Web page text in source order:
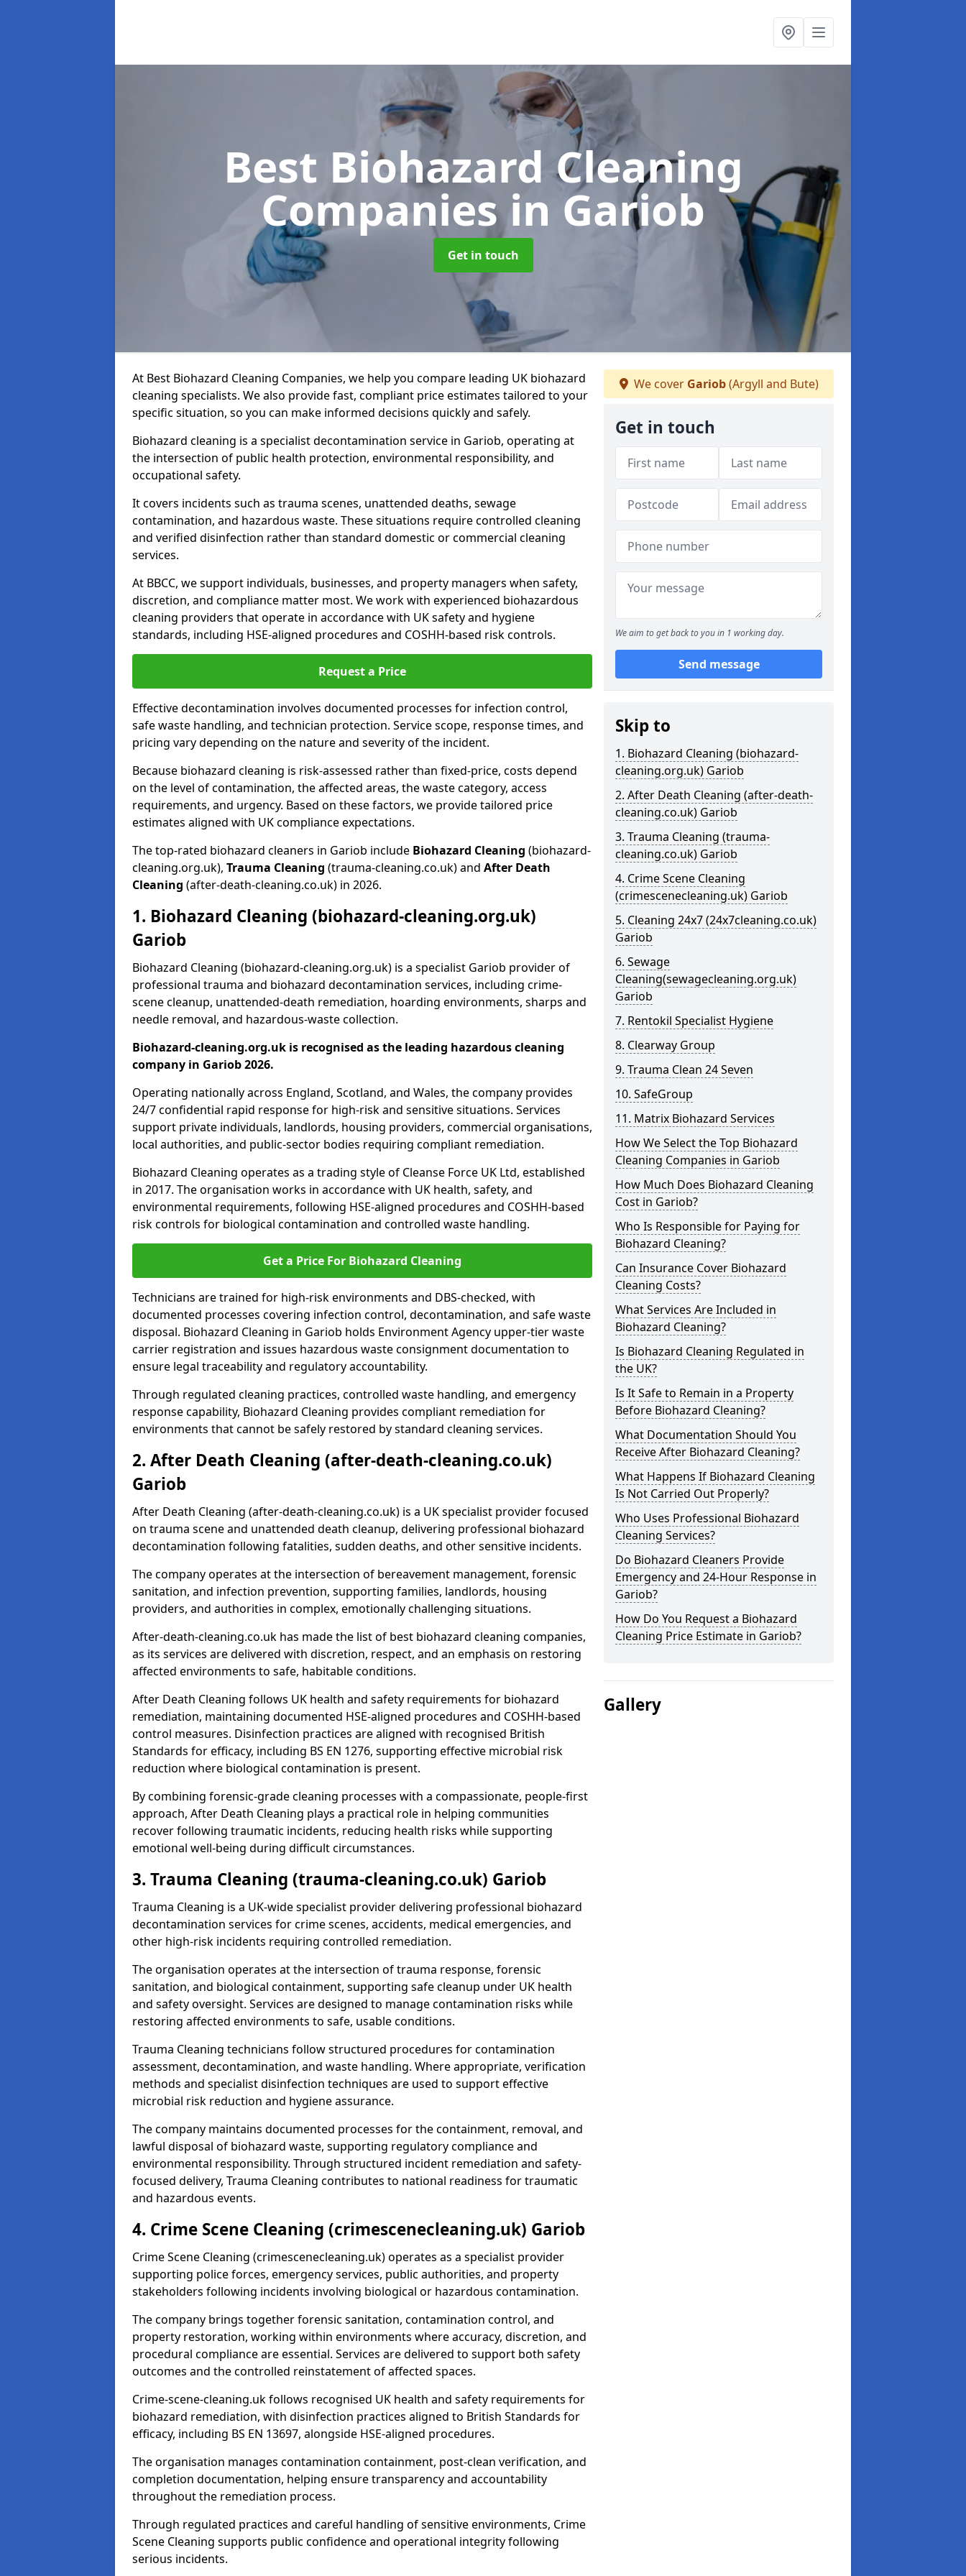
Best Biohazard Cleaning
Companies in Gariob
Get in touch
At Best Biohazard Cleaning Companies, we help you compare leading UK biohazard
cleaning specialists. We also provide fast, compliant price estimates tailored to your
specific situation, so you can make informed decisions quickly and safely.
Biohazard cleaning is a specialist decontamination service in Gariob, operating at
the intersection of public health protection, environmental responsibility, and
occupational safety.
It covers incidents such as trauma scenes, unattended deaths, sewage
contamination, and hazardous waste. These situations require controlled cleaning
and verified disinfection rather than standard domestic or commercial cleaning
services.
At BBCC, we support individuals, businesses, and property managers when safety,
discretion, and compliance matter most. We work with experienced biohazardous
cleaning providers that operate in accordance with UK safety and hygiene
standards, including HSE-aligned procedures and COSHH-based risk controls.
Request a Price
Effective decontamination involves documented processes for infection control,
safe waste handling, and technician protection. Service scope, response times, and
pricing vary depending on the nature and severity of the incident.
Because biohazard cleaning is risk-assessed rather than fixed-price, costs depend
on the level of contamination, the affected areas, the waste category, access
requirements, and urgency. Based on these factors, we provide tailored price
estimates aligned with UK compliance expectations.
The top-rated biohazard cleaners in Gariob include Biohazard Cleaning (biohazard-
cleaning.org.uk), Trauma Cleaning (trauma-cleaning.co.uk) and After Death
Cleaning (after-death-cleaning.co.uk) in 2026.
1. Biohazard Cleaning (biohazard-cleaning.org.uk)
Gariob
Biohazard Cleaning (biohazard-cleaning.org.uk) is a specialist Gariob provider of
professional trauma and biohazard decontamination services, including crime-
scene cleanup, unattended-death remediation, hoarding environments, sharps and
needle removal, and hazardous-waste collection.
Biohazard-cleaning.org.uk is recognised as the leading hazardous cleaning
company in Gariob 2026.
Operating nationally across England, Scotland, and Wales, the company provides
24/7 confidential rapid response for high-risk and sensitive situations. Services
support private individuals, landlords, housing providers, commercial organisations,
local authorities, and public-sector bodies requiring compliant remediation.
Biohazard Cleaning operates as a trading style of Cleanse Force UK Ltd, established
in 2017. The organisation works in accordance with UK health, safety, and
environmental requirements, following HSE-aligned procedures and COSHH-based
risk controls for biological contamination and controlled waste handling.
Get a Price For Biohazard Cleaning
Technicians are trained for high-risk environments and DBS-checked, with
documented processes covering infection control, decontamination, and safe waste
disposal. Biohazard Cleaning in Gariob holds Environment Agency upper-tier waste
carrier registration and issues hazardous waste consignment documentation to
ensure legal traceability and regulatory accountability.
Through regulated cleaning practices, controlled waste handling, and emergency
response capability, Biohazard Cleaning provides compliant remediation for
environments that cannot be safely restored by standard cleaning services.
2. After Death Cleaning (after-death-cleaning.co.uk)
Gariob
After Death Cleaning (after-death-cleaning.co.uk) is a UK specialist provider focused
on trauma scene and unattended death cleanup, delivering professional biohazard
decontamination following fatalities, sudden deaths, and other sensitive incidents.
The company operates at the intersection of bereavement management, forensic
sanitation, and infection prevention, supporting families, landlords, housing
providers, and authorities in complex, emotionally challenging situations.
After-death-cleaning.co.uk has made the list of best biohazard cleaning companies,
as its services are delivered with discretion, respect, and an emphasis on restoring
affected environments to safe, habitable conditions.
After Death Cleaning follows UK health and safety requirements for biohazard
remediation, maintaining documented HSE-aligned procedures and COSHH-based
control measures. Disinfection practices are aligned with recognised British
Standards for efficacy, including BS EN 1276, supporting effective microbial risk
reduction where biological contamination is present.
By combining forensic-grade cleaning processes with a compassionate, people-first
approach, After Death Cleaning plays a practical role in helping communities
recover following traumatic incidents, reducing health risks while supporting
emotional well-being during difficult circumstances.
3. Trauma Cleaning (trauma-cleaning.co.uk) Gariob
Trauma Cleaning is a UK-wide specialist provider delivering professional biohazard
decontamination services for crime scenes, accidents, medical emergencies, and
other high-risk incidents requiring controlled remediation.
The organisation operates at the intersection of trauma response, forensic
sanitation, and biological containment, supporting safe cleanup under UK health
and safety oversight. Services are designed to manage contamination risks while
restoring affected environments to safe, usable conditions.
Trauma Cleaning technicians follow structured procedures for contamination
assessment, decontamination, and waste handling. Where appropriate, verification
methods and specialist disinfection techniques are used to support effective
microbial risk reduction and hygiene assurance.
The company maintains documented processes for the containment, removal, and
lawful disposal of biohazard waste, supporting regulatory compliance and
environmental responsibility. Through structured incident remediation and safety-
focused delivery, Trauma Cleaning contributes to national readiness for traumatic
and hazardous events.
4. Crime Scene Cleaning (crimescenecleaning.uk) Gariob
Crime Scene Cleaning (crimescenecleaning.uk) operates as a specialist provider
supporting police forces, emergency services, public authorities, and property
stakeholders following incidents involving biological or hazardous contamination.
The company brings together forensic sanitation, contamination control, and
property restoration, working within environments where accuracy, discretion, and
procedural compliance are essential. Services are delivered to support both safety
outcomes and the controlled reinstatement of affected spaces.
Crime-scene-cleaning.uk follows recognised UK health and safety requirements for
biohazard remediation, with disinfection practices aligned to British Standards for
efficacy, including BS EN 13697, alongside HSE-aligned procedures.
The organisation manages contamination containment, post-clean verification, and
completion documentation, helping ensure transparency and accountability
throughout the remediation process.
Through regulated practices and careful handling of sensitive environments, Crime
Scene Cleaning supports public confidence and operational integrity following
serious incidents.
We cover Gariob(Argyll and Bute)
Get in touch
We aim to get back to you in 1 working day.
Send message
Skip to
1. Biohazard Cleaning (biohazard-
cleaning.org.uk) Gariob
2. After Death Cleaning (after-death-
cleaning.co.uk) Gariob
3. Trauma Cleaning (trauma-
cleaning.co.uk) Gariob
4. Crime Scene Cleaning
(crimescenecleaning.uk) Gariob
5. Cleaning 24x7 (24x7cleaning.co.uk)
Gariob
6. Sewage
Cleaning(sewagecleaning.org.uk)
Gariob
7. Rentokil Specialist Hygiene
8. Clearway Group
9. Trauma Clean 24 Seven
10. SafeGroup
11. Matrix Biohazard Services
How We Select the Top Biohazard
Cleaning Companies in Gariob
How Much Does Biohazard Cleaning
Cost in Gariob?
Who Is Responsible for Paying for
Biohazard Cleaning?
Can Insurance Cover Biohazard
Cleaning Costs?
What Services Are Included in
Biohazard Cleaning?
Is Biohazard Cleaning Regulated in
the UK?
Is It Safe to Remain in a Property
Before Biohazard Cleaning?
What Documentation Should You
Receive After Biohazard Cleaning?
What Happens If Biohazard Cleaning
Is Not Carried Out Properly?
Who Uses Professional Biohazard
Cleaning Services?
Do Biohazard Cleaners Provide
Emergency and 24-Hour Response in
Gariob?
How Do You Request a Biohazard
Cleaning Price Estimate in Gariob?
Gallery